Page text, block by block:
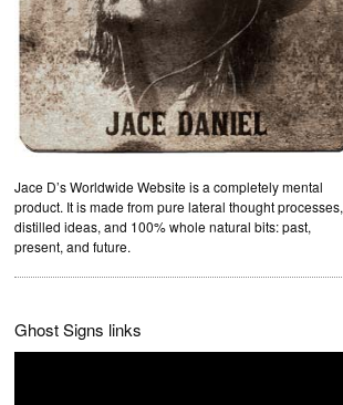
Jace D’s Worldwide Website is a completely mental
product. It is made from pure lateral thought processes,
distilled ideas, and 100% whole natural bits: past,
present, and future.
Ghost Signs links